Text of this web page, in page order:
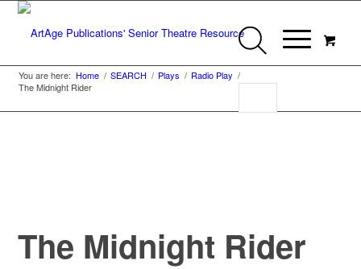
You are here: Home / SEARCH / Plays / Radio Play /
The Midnight Rider
The Midnight Rider